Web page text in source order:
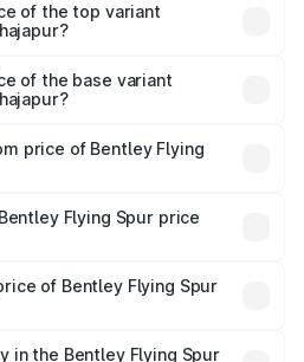
lakhs
of the top variant
of the base variant
price of Bentley Flying
is ₹5.25 Cr.
Flying Spur price
handling fees, and optional
of Bentley Flying Spur
costs.
in the Bentley Flying Spur